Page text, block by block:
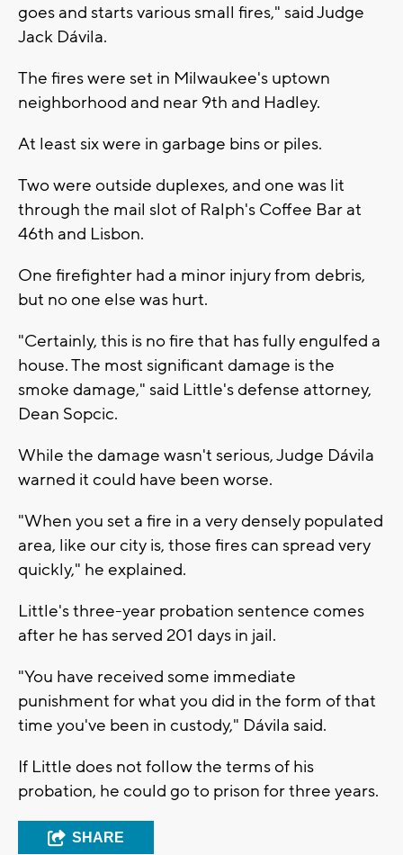
goes and starts various small fires," said Judge
Jack Dávila.
The fires were set in Milwaukee's uptown
neighborhood and near 9th and Hadley.
At least six were in garbage bins or piles.
Two were outside duplexes, and one was lit
through the mail slot of Ralph's Coffee Bar at
46th and Lisbon.
One firefighter had a minor injury from debris,
but no one else was hurt.
"Certainly, this is no fire that has fully engulfed a
house. The most significant damage is the
smoke damage," said Little's defense attorney,
Dean Sopcic.
While the damage wasn't serious, Judge Dávila
warned it could have been worse.
"When you set a fire in a very densely populated
area, like our city is, those fires can spread very
quickly," he explained.
Little's three-year probation sentence comes
after he has served 201 days in jail.
"You have received some immediate
punishment for what you did in the form of that
time you've been in custody," Dávila said.
If Little does not follow the terms of his
probation, he could go to prison for three years.
SHARE